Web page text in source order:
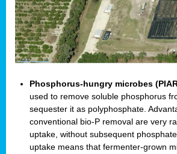
Phosphorus-hungry microbes
used to remove soluble phosphorus
sequester it as polyphosphate.
conventional bio-P removal are very
uptake, without subsequent
uptake means that fermenter-grown